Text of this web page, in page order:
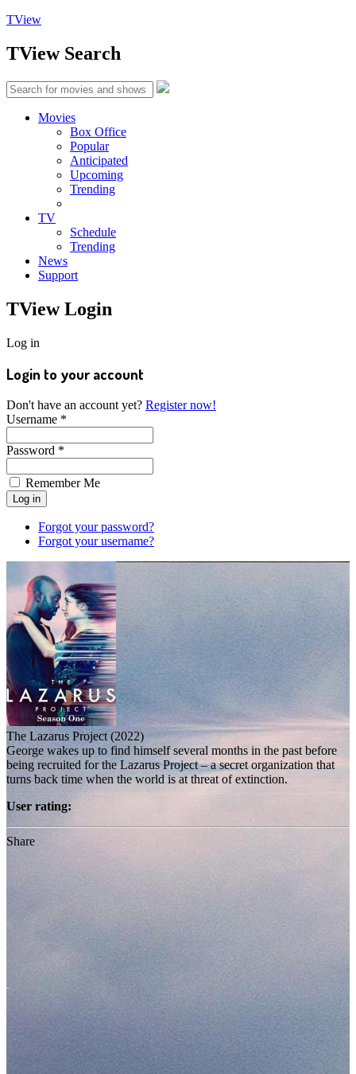
TView
TViewSearch
Movies
Box Office
Popular
Anticipated
Upcoming
Trending
TV
Schedule
Trending
News
Support
TViewLogin
Log in
Login to your account
Don't have an account yet? Register now!
Username *
Password *
Remember Me
Forgot your password?
Forgot your username?
The Lazarus Project (2022)
George wakes up to find himself several months in the past before
being recruited for the Lazarus Project – a secret organization that
turns back time when the world is at threat of extinction.
User rating:
Share